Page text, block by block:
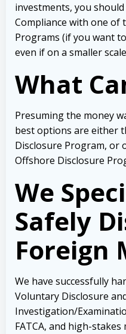
investments, you
Compliance with one of
Programs (if you want
even if on a smaller
What
Presuming the money
best options are either
Disclosure Program, or
Offshore Disclosure
We
Safely
Foreign
We have successfully
Voluntary Disclosure
Investigation/
FATCA, and high-